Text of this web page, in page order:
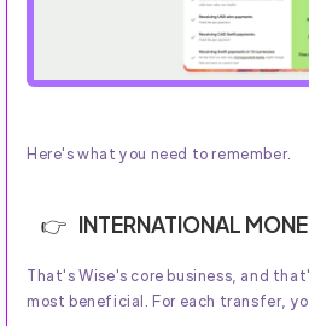
Here's what you need to remember.
INTERNATIONAL
That's Wise's core business, and
most beneficial. For each transfer,